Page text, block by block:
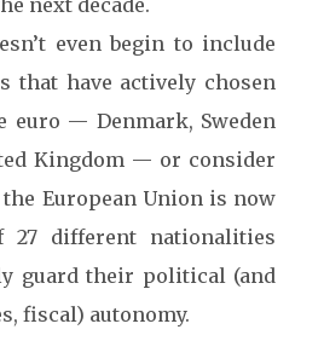
next decade.
even begin to include
that have actively chosen
euro — Denmark, Sweden
Kingdom — or consider
European Union is now
27 different nationalities
guard their political (and
fiscal) autonomy.